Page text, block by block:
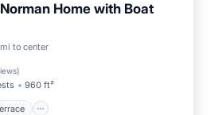
Home with Boat
to center
)
960 ft²
Balcony/Terrace